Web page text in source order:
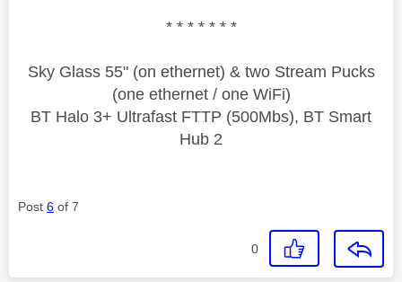
* * * * * * *
Sky Glass 55" (on ethernet) & two Stream Pucks
(one ethernet / one WiFi)
BT Halo 3+ Ultrafast FTTP (500Mbs), BT Smart
Hub 2
Post 6 of 7
0